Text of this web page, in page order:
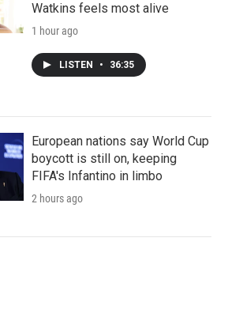
Watkins feels most alive
1 hour ago
LISTEN • 36:35
European nations say World Cup
boycott is still on, keeping
FIFA's Infantino in limbo
2 hours ago